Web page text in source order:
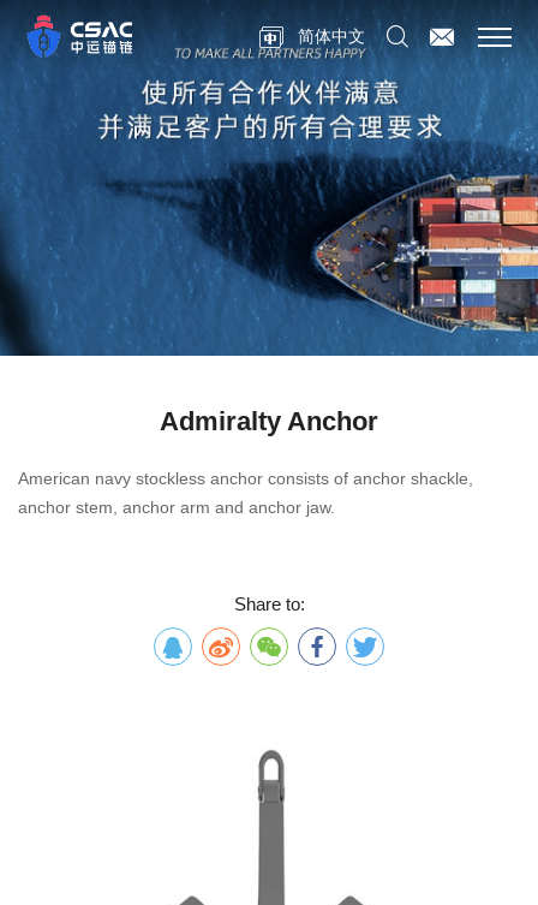
简体中文
Admiralty Anchor
American navy stockless anchor consists of anchor shackle,
anchor stem, anchor arm and anchor jaw.
Share to: